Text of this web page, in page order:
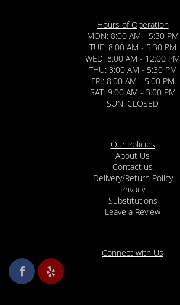
Hours of Operation
MON: 8:00 AM - 5:30 PM
TUE: 8:00 AM - 5:30 PM
WED: 8:00 AM - 12:00 PM
THU: 8:00 AM - 5:30 PM
FRI: 8:00 AM - 5:00 PM
SAT: 9:00 AM - 3:00 PM
SUN: CLOSED
Our Policies
About Us
Contact us
Delivery/Return Policy
Privacy
Substitutions
Leave a Review
Connect with Us